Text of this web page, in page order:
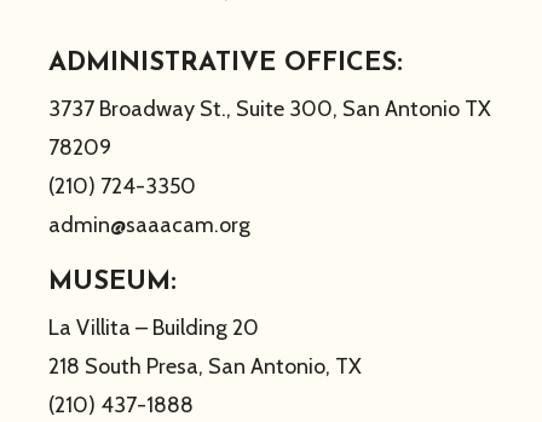
ADMINISTRATIVE OFFICES:
3737 Broadway St., Suite 300, San Antonio TX
78209
(210) 724-3350
admin@saaacam.org
MUSEUM:
La Villita – Building 20
218 South Presa, San Antonio, TX
(210) 437-1888